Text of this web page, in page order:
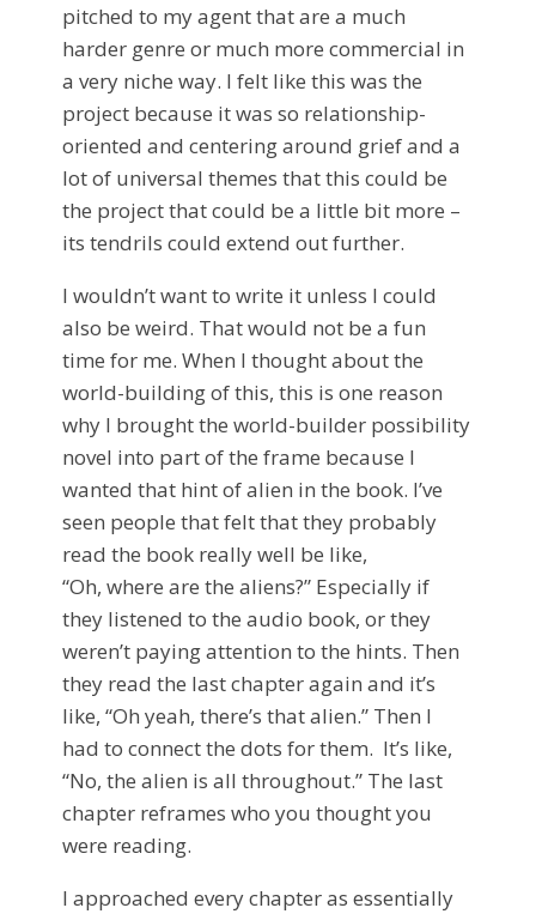
pitched to my agent that are a much
harder genre or much more commercial in
a very niche way. I felt like this was the
project because it was so relationship-
oriented and centering around grief and a
lot of universal themes that this could be
the project that could be a little bit more –
its tendrils could extend out further.
I wouldn’t want to write it unless I could
also be weird. That would not be a fun
time for me. When I thought about the
world-building of this, this is one reason
why I brought the world-builder possibility
novel into part of the frame because I
wanted that hint of alien in the book. I’ve
seen people that felt that they probably
read the book really well be like,
“Oh, where are the aliens?” Especially if
they listened to the audio book, or they
weren’t paying attention to the hints. Then
they read the last chapter again and it’s
like, “Oh yeah, there’s that alien.” Then I
had to connect the dots for them. It’s like,
“No, the alien is all throughout.” The last
chapter reframes who you thought you
were reading.
I approached every chapter as essentially